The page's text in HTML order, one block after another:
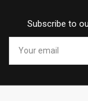
Subscribe to
email